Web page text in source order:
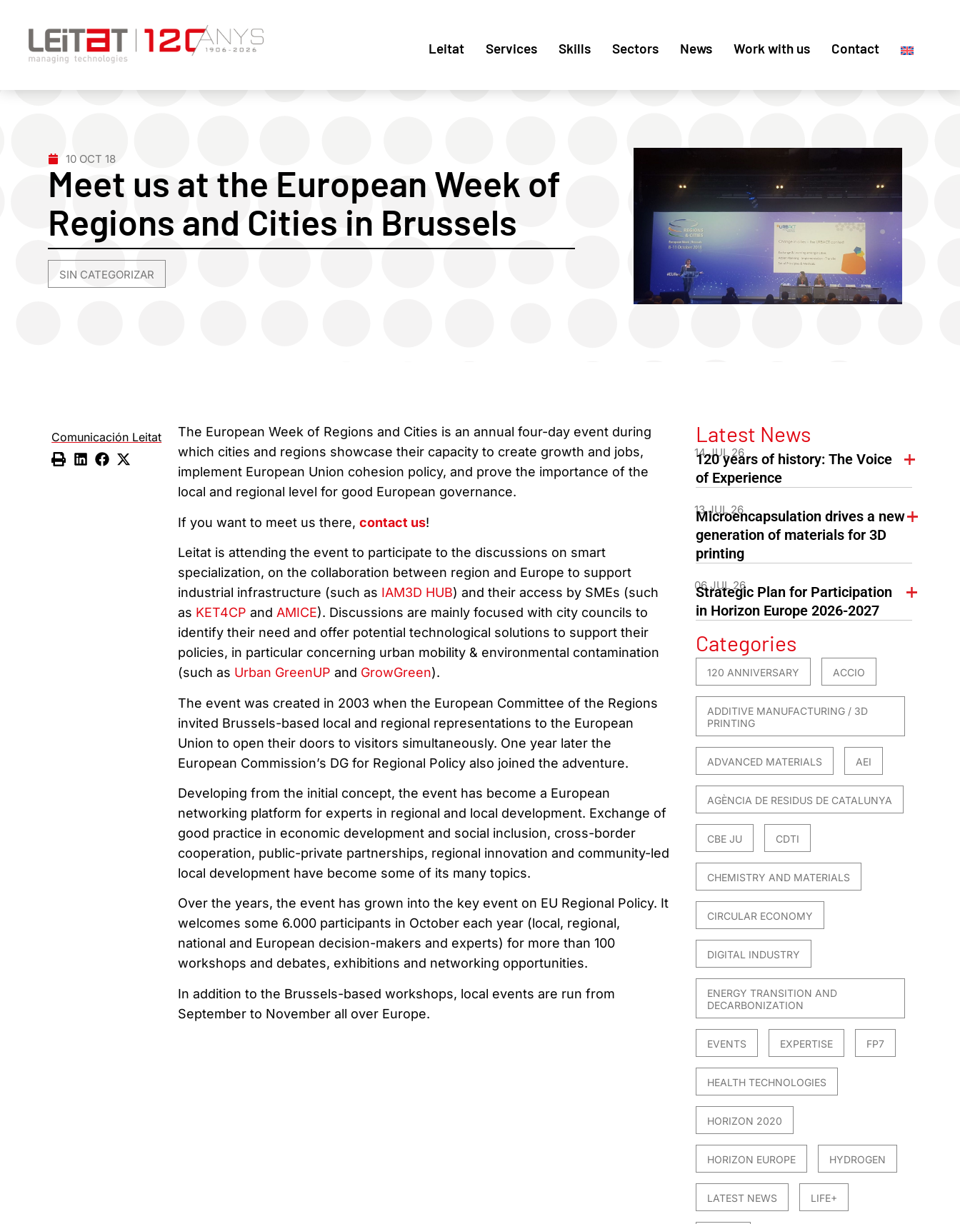
Leitat Services Skills Sectors News Work with us Contact
10 OCT 18
Meet us at the European Week of
Regions and Cities in Brussels
SIN CATEGORIZAR
Comunicación Leitat
The European Week of Regions and Cities is an annual four-day event during
which cities and regions showcase their capacity to create growth and jobs,
implement European Union cohesion policy, and prove the importance of the
local and regional level for good European governance.
If you want to meet us there, contact us!
Leitat is attending the event to participate to the discussions on smart
specialization, on the collaboration between region and Europe to support
industrial infrastructure (such as IAM3D HUB) and their access by SMEs (such
as KET4CP and AMICE). Discussions are mainly focused with city councils to
identify their need and offer potential technological solutions to support their
policies, in particular concerning urban mobility & environmental contamination
(such as Urban GreenUP and GrowGreen).
The event was created in 2003 when the European Committee of the Regions
invited Brussels-based local and regional representations to the European
Union to open their doors to visitors simultaneously. One year later the
European Commission’s DG for Regional Policy also joined the adventure.
Developing from the initial concept, the event has become a European
networking platform for experts in regional and local development. Exchange of
good practice in economic development and social inclusion, cross-border
cooperation, public-private partnerships, regional innovation and community-led
local development have become some of its many topics.
Over the years, the event has grown into the key event on EU Regional Policy. It
welcomes some 6.000 participants in October each year (local, regional,
national and European decision-makers and experts) for more than 100
workshops and debates, exhibitions and networking opportunities.
In addition to the Brussels-based workshops, local events are run from
September to November all over Europe.
Latest News
14 JUL 26
120 years of history: The Voice
of Experience
13 JUL 26
Microencapsulation drives a new
generation of materials for 3D
printing
06 JUL 26
Strategic Plan for Participation
in Horizon Europe 2026-2027
Categories
120 ANNIVERSARY ACCIO
ADDITIVE MANUFACTURING / 3D
PRINTING
ADVANCED MATERIALS AEI
AGÈNCIA DE RESIDUS DE CATALUNYA
CBE JU CDTI
CHEMISTRY AND MATERIALS
CIRCULAR ECONOMY
DIGITAL INDUSTRY
ENERGY TRANSITION AND
DECARBONIZATION
EVENTS EXPERTISE FP7
HEALTH TECHNOLOGIES
HORIZON 2020
HORIZON EUROPE HYDROGEN
LATEST NEWS LIFE+